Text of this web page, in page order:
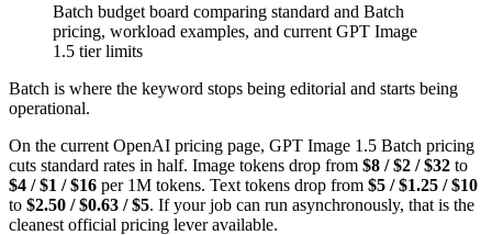
Batch budget board comparing standard and Batch
pricing, workload examples, and current GPT Image
1.5 tier limits
Batch is where the keyword stops being editorial and starts being
operational.
On the current OpenAI pricing page, GPT Image 1.5 Batch pricing
cuts standard rates in half. Image tokens drop from $8 / $2 / $32 to
$4 / $1 / $16 per 1M tokens. Text tokens drop from $5 / $1.25 / $10
to $2.50 / $0.63 / $5. If your job can run asynchronously, that is the
cleanest official pricing lever available.